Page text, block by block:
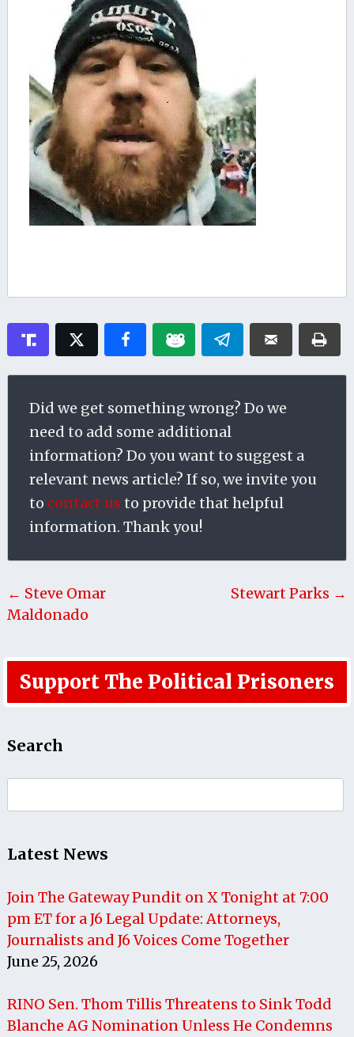
Did we get something wrong? Do we
need to add some additional
information? Do you want to suggest a
relevant news article? If so, we invite you
to contact us to provide that helpful
information. Thank you!
← Steve Omar
Maldonado
Stewart Parks →
Support The Political Prisoners
Search
for:
Latest News
Join The Gateway Pundit on X Tonight at 7:00
pm ET for a J6 Legal Update: Attorneys,
Journalists and J6 Voices Come Together
June 25, 2026
RINO Sen. Thom Tillis Threatens to Sink Todd
Blanche AG Nomination Unless He Condemns